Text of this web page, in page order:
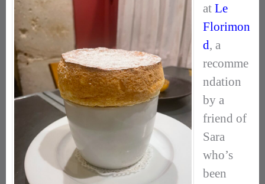
at Le
Florimon
d, a
recomme
ndation
by a
friend of
Sara
who’s
been